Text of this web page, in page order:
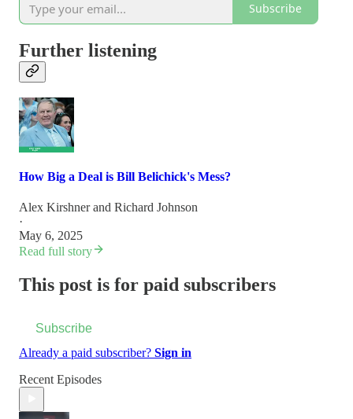
Subscribe
Further listening
How Big a Deal is Bill Belichick's Mess?
Alex Kirshnerand Richard Johnson
·
May 6, 2025
Read full story
This post is for paid subscribers
Subscribe
Already a paid subscriber? Sign in
Recent Episodes